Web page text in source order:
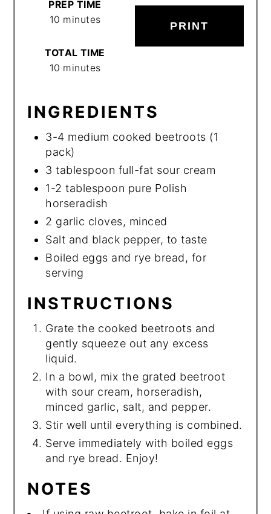
PRINT
PREP TIME
10 minutes
TOTAL TIME
10 minutes
INGREDIENTS
3-4 medium cooked beetroots (1
pack)
3 tablespoon full-fat sour cream
1-2 tablespoon pure Polish
horseradish
2 garlic cloves, minced
Salt and black pepper, to taste
Boiled eggs and rye bread, for
serving
INSTRUCTIONS
Grate the cooked beetroots and
gently squeeze out any excess
liquid.
In a bowl, mix the grated beetroot
with sour cream, horseradish,
minced garlic, salt, and pepper.
Stir well until everything is combined.
Serve immediately with boiled eggs
and rye bread. Enjoy!
NOTES